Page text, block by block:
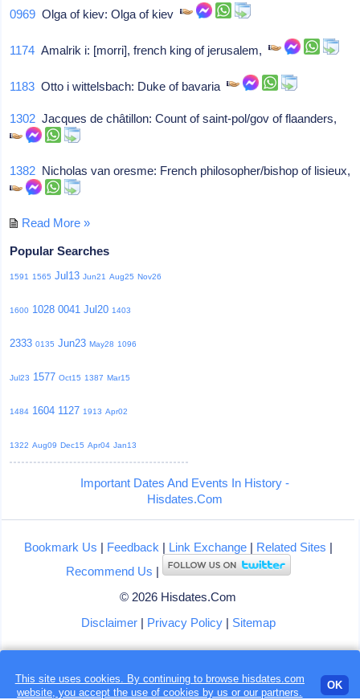
Loading...
0969 Olga of kiev: Olga of kiev
1174 Amalrik i: [morri], french king of jerusalem,
1183 Otto i wittelsbach: Duke of bavaria
1302 Jacques de châtillon: Count of saint-pol/gov of flaanders,
1382 Nicholas van oresme: French philosopher/bishop of lisieux,
Read More »
Popular Searches
1591 1565 Jul13 Jun21 Aug25 Nov26
1600 1028 0041 Jul20 1403
2333 0135 Jun23 May28 1096
Jul23 1577 Oct15 1387 Mar15
1484 1604 1127 1913 Apr02
1322 Aug09 Dec15 Apr04 Jan13
Important Dates And Events In History -
Hisdates.Com
Bookmark Us | Feedback | Link Exchange| Related Sites |
Recommend Us |
© 2026 Hisdates.Com
Disclaimer| Privacy Policy| Sitemap
This site uses cookies. By continuing to browse hisdates.com
website, you accept the use ofcookies by us or our partners.
OK